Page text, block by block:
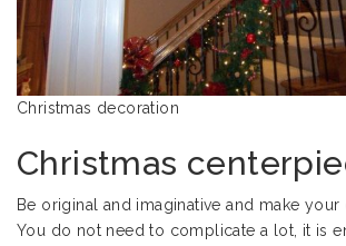
Christmas decoration
Christmas
Be original and imaginative and make
You do not need to complicate a lot, it is